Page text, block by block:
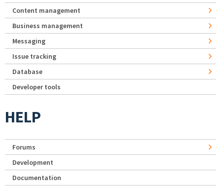
Content management
Business management
Messaging
Issue tracking
Database
Developer tools
HELP
Forums
Development
Documentation